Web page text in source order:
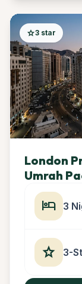
star3 star
London
Umrah
hotel 3
star 3-